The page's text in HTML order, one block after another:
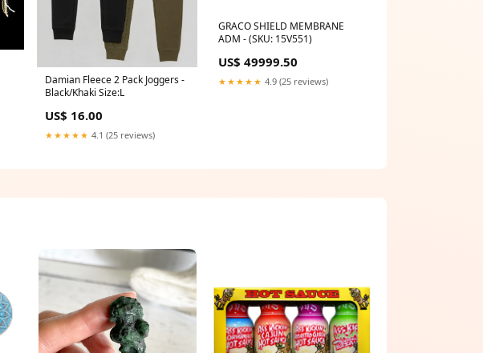
Damian Fleece 2 Pack Joggers -
Black/Khaki Size:L
US$ 16.00
★★★★★ 4.1 (25 reviews)
GRACO SHIELD MEMBRANE
ADM - (SKU: 15V551)
US$ 49999.50
★★★★★ 4.9 (25 reviews)